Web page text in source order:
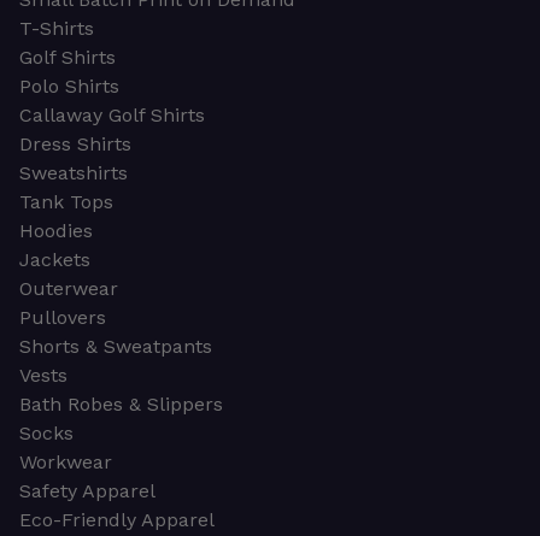
T-Shirts
Golf Shirts
Polo Shirts
Callaway Golf Shirts
Dress Shirts
Sweatshirts
Tank Tops
Hoodies
Jackets
Outerwear
Pullovers
Shorts & Sweatpants
Vests
Bath Robes & Slippers
Socks
Workwear
Safety Apparel
Eco-Friendly Apparel